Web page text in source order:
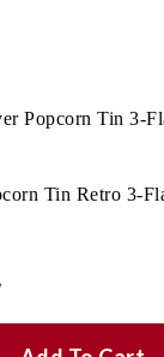
Popcorn Tin 3-
Tin Retro 3-